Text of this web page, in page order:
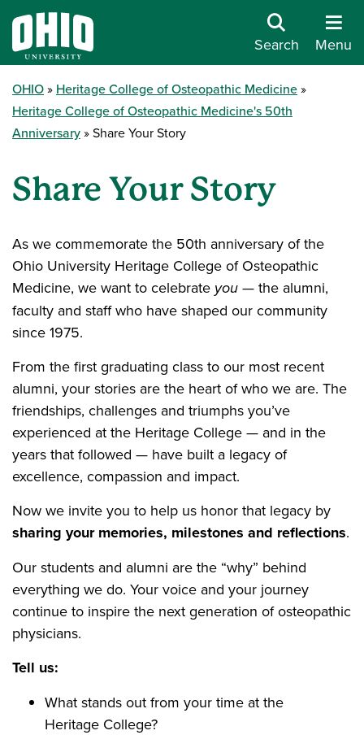
Search Menu
OHIO
Heritage College of Osteopathic Medicine
Heritage College of Osteopathic Medicine's 50th
Anniversary
Share Your Story
Share Your Story
As we commemorate the 50th anniversary of the
Ohio University Heritage College of Osteopathic
Medicine, we want to celebrate you — the alumni,
faculty and staff who have shaped our community
since 1975.
From the first graduating class to our most recent
alumni, your stories are the heart of who we are. The
friendships, challenges and triumphs you’ve
experienced at the Heritage College — and in the
years that followed — have built a legacy of
excellence, compassion and impact.
Now we invite you to help us honor that legacy by
sharing your memories, milestones and reflections.
Our students and alumni are the “why” behind
everything we do. Your voice and your journey
continue to inspire the next generation of osteopathic
physicians.
Tell us:
What stands out from your time at the
Heritage College?